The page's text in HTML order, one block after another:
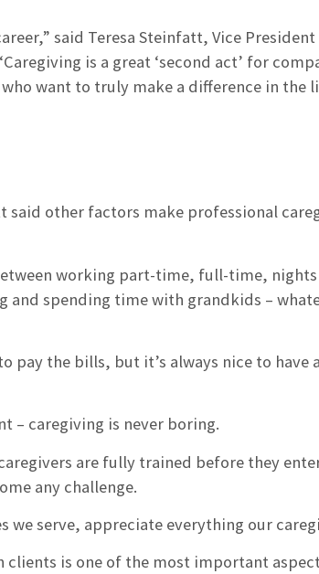
said Teresa Steinfatt, Vice President
is a great ‘second act’ for
want to truly make a difference in the
other factors make professional
working part-time, full-time, nights
and spending time with grandkids –
pay the bills, but it’s always nice to have
– caregiving is never boring.
are fully trained before they
any challenge.
we serve, appreciate everything our
is one of the most important